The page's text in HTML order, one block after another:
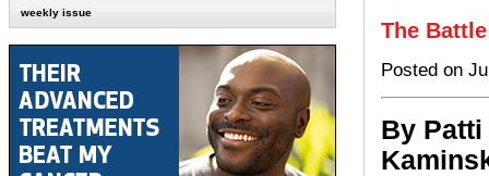
weekly issue
The
Posted on
By Patti